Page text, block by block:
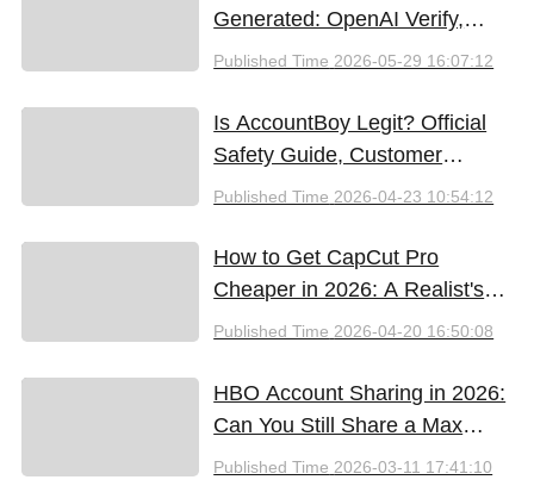
Generated: OpenAI Verify,
Google SynthID, and the Best
Published Time 2026-05-29 16:07:12
Is AccountBoy Legit? Official
Safety Guide, Customer
Support & Promo Code Guide
Published Time 2026-04-23 10:54:12
How to Get CapCut Pro
Cheaper in 2026: A Realist's
Guide to Saving Money
Published Time 2026-04-20 16:50:08
HBO Account Sharing in 2026:
Can You Still Share a Max
Account?
Published Time 2026-03-11 17:41:10